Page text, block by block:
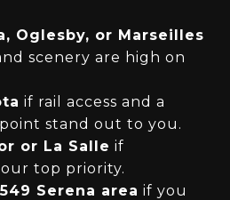
Oglesby, or Marseilles
scenery are high on
if rail access and a
stand out to you.
or La Salle if
top priority.
Serena area if you